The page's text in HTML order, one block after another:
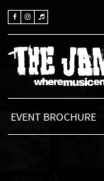
EVENT BROCHURE